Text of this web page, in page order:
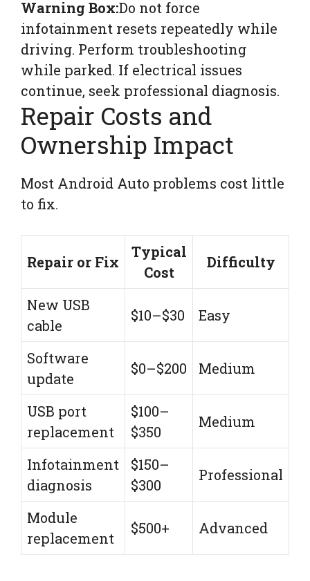
Warning Box:Do not force
infotainment resets repeatedly while
driving. Perform troubleshooting
while parked. If electrical issues
continue, seek professional diagnosis.
Repair Costs and
Ownership Impact
Most Android Auto problems cost little
to fix.
Repair or Fix
Typical
Cost
Difficulty
New USB
cable
$10–$30 Easy
Software
update
$0–$200 Medium
USB port
replacement
$100–
$350
Medium
Infotainment
diagnosis
$150–
$300
Professional
Module
replacement
$500+ Advanced